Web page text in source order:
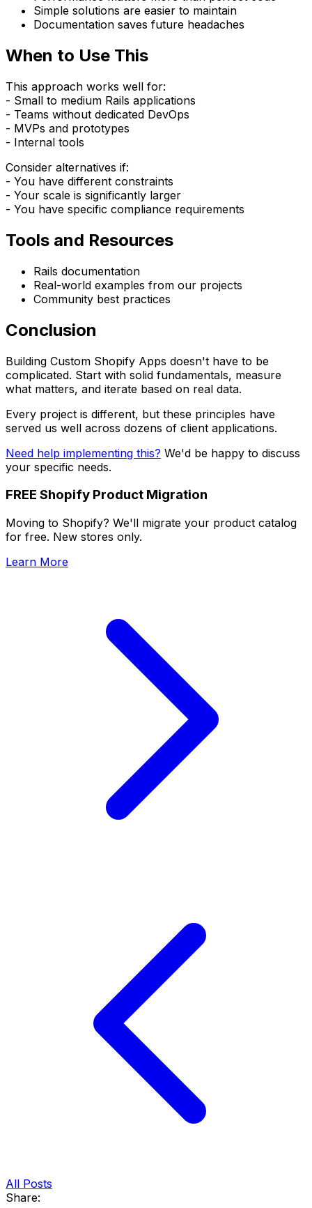
Simple solutions are easier to maintain
Documentation saves future headaches
When to Use This
This approach works well for:
- Small to medium Rails applications
- Teams without dedicated DevOps
- MVPs and prototypes
- Internal tools
Consider alternatives if:
- You have different constraints
- Your scale is significantly larger
- You have specific compliance requirements
Tools and Resources
Rails documentation
Real-world examples from our projects
Community best practices
Conclusion
Building Custom Shopify Apps doesn't have to be
complicated. Start with solid fundamentals, measure
what matters, and iterate based on real data.
Every project is different, but these principles have
served us well across dozens of client applications.
Need help implementing this? We'd be happy to discuss
your specific needs.
FREE Shopify Product Migration
Moving to Shopify? We'll migrate your product catalog
for free. New stores only.
Learn More
All Posts
Share: